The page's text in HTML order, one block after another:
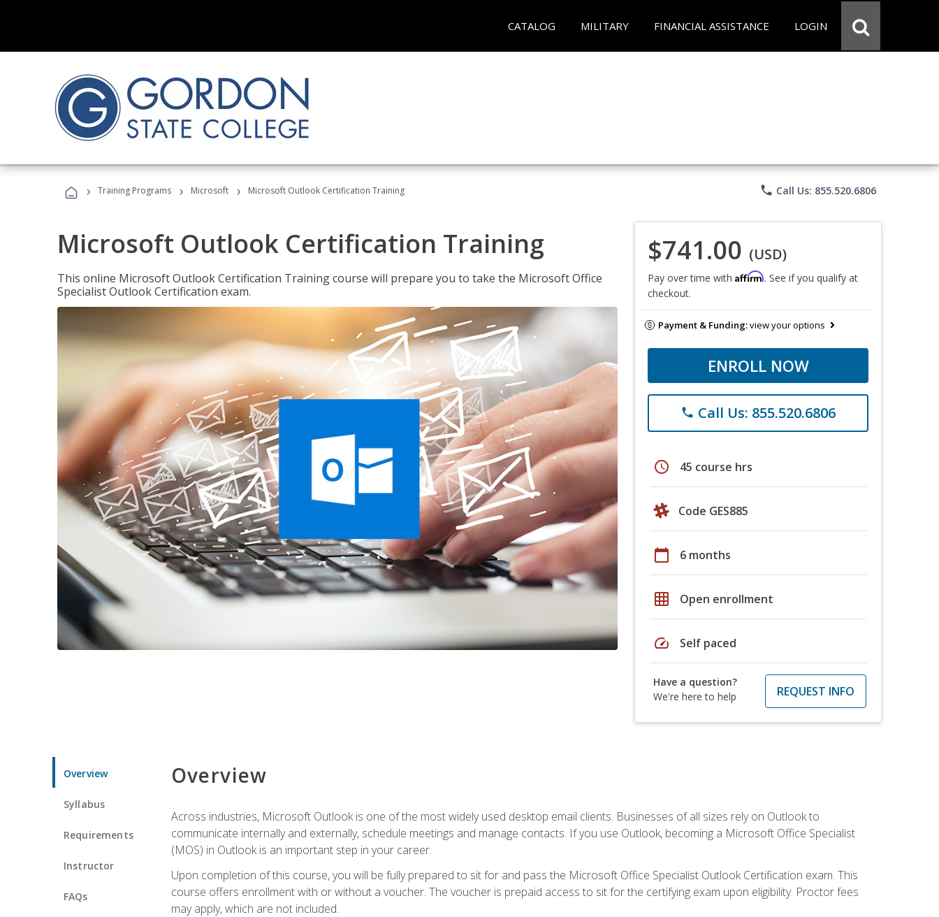
CATALOG MILITARY FINANCIAL ASSISTANCE LOGIN
› Training Programs › Microsoft › Microsoft Outlook Certification Training phone Call Us: 855.520.6806
Microsoft Outlook Certification Training
This online Microsoft Outlook Certification Training course will prepare you to take the Microsoft Office
Specialist Outlook Certification exam.
$741.00 (USD)
Pay over time with Affirm. See if you qualify at
checkout.
Payment & Funding:view your options
ENROLL NOW
phone Call Us: 855.520.6806
schedule 45 course hrs
Code GES885
calendar_today 6 months
grid_on Open enrollment
speed Self paced
Have a question?
We're here to help
REQUEST INFO
Overview
Syllabus
Requirements
Instructor
FAQs
Overview
Across industries, Microsoft Outlook is one of the most widely used desktop email clients. Businesses of all sizes rely on Outlook to
communicate internally and externally, schedule meetings and manage contacts. If you use Outlook, becoming a Microsoft Office Specialist
(MOS) in Outlook is an important step in your career.
Upon completion of this course, you will be fully prepared to sit for and pass the Microsoft Office Specialist Outlook Certification exam. This
course offers enrollment with or without a voucher. The voucher is prepaid access to sit for the certifying exam upon eligibility. Proctor fees
may apply, which are not included.